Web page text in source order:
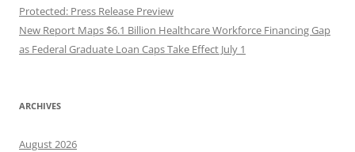
Protected: Press Release Preview
New Report Maps $6.1 Billion Healthcare Workforce Financing Gap
as Federal Graduate Loan Caps Take Effect July 1
ARCHIVES
August 2026